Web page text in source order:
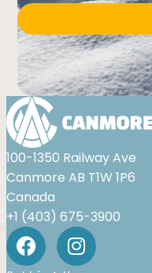
Alternative:
100-1350 Railway Ave
Canmore AB T1W 1P6
Canada
+1 (403) 675-3900